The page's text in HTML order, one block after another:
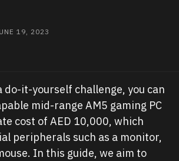
19, 2023
do-it-yourself challenge, you can
mid-range AM5 gaming PC
cost of AED 10,000, which
peripherals such as a monitor,
In this guide, we aim to